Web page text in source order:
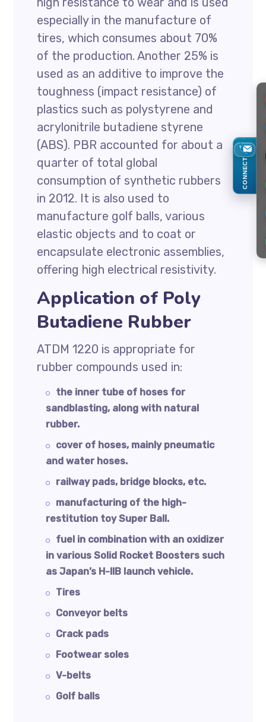
especially in the manufacture of
tires, which consumes about 70%
of the production. Another 25% is
used as an additive to improve the
toughness (impact resistance) of
plastics such as polystyrene and
acrylonitrile butadiene styrene
(ABS). PBR accounted for about a
quarter of total global
consumption of synthetic rubbers
in 2012. It is also used to
manufacture golf balls, various
elastic objects and to coat or
encapsulate electronic assemblies,
offering high electrical resistivity.
Application of Poly
Butadiene Rubber
ATDM 1220 is appropriate for
rubber compounds used in:
the inner tube of hoses for
sandblasting, along with natural
rubber.
cover of hoses, mainly pneumatic
and water hoses.
railway pads, bridge blocks, etc.
manufacturing of the high-
restitution toy Super Ball.
fuel in combination with an oxidizer
in various Solid Rocket Boosters such
as Japan’s H-IIB launch vehicle.
Tires
Conveyor belts
Crack pads
Footwear soles
V-belts
Golf balls
CONNECT